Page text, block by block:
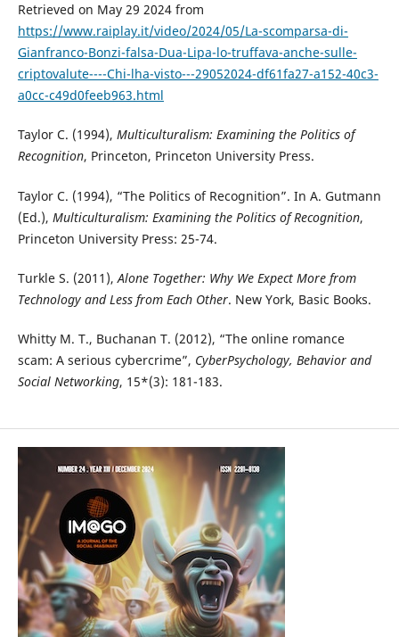
Retrieved on May 29 2024 from
https://www.raiplay.it/video/2024/05/La-scomparsa-di-
Gianfranco-Bonzi-falsa-Dua-Lipa-lo-truffava-anche-sulle-
criptovalute----Chi-lha-visto---29052024-df61fa27-a152-40c3-
a0cc-c49d0feeb963.html
Taylor C. (1994), Multiculturalism: Examining the Politics of
Recognition, Princeton, Princeton University Press.
Taylor C. (1994), “The Politics of Recognition”. In A. Gutmann
(Ed.), Multiculturalism: Examining the Politics of Recognition,
Princeton University Press: 25-74.
Turkle S. (2011), Alone Together: Why We Expect More from
Technology and Less from Each Other. New York, Basic Books.
Whitty M. T., Buchanan T. (2012), “The online romance
scam: A serious cybercrime”, CyberPsychology, Behavior and
Social Networking, 15*(3): 181-183.